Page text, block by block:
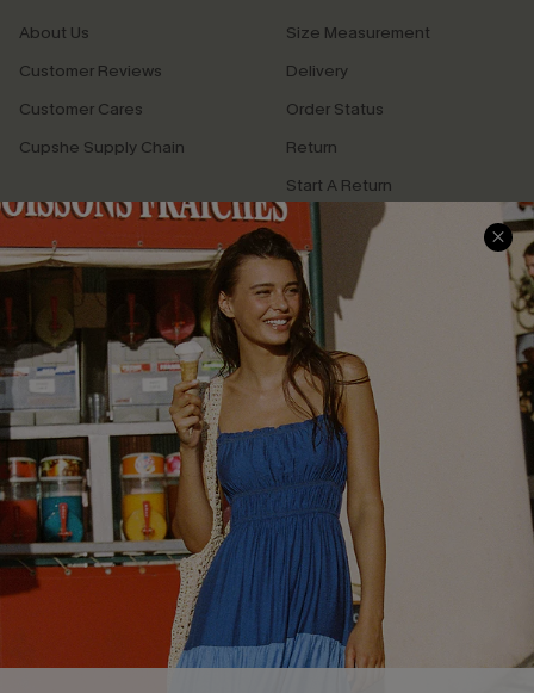
About Us
Customer Reviews
Customer Cares
Cupshe Supply Chain
Size Measurement
Delivery
Order Status
Return
Start A Return
Contact Us
Faqs
QUICK LINKS
Cupshe E-Gift Card
PROGRAMS &
PARTNERSHIPS
Loyalty Program
DOWNLOAD CUPSHE APP